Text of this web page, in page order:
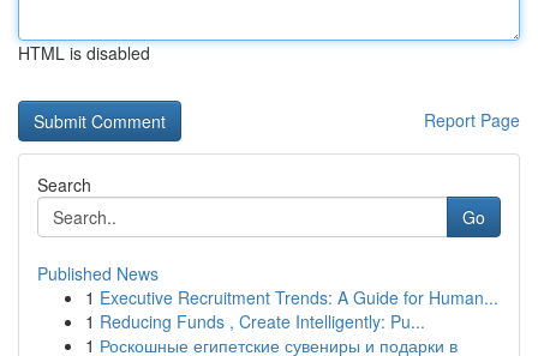
HTML is disabled
Report Page
Search
Go
Published News
1 Executive Recruitment Trends: A Guide for Human...
1 Reducing Funds , Create Intelligently: Pu...
1 Роскошные египетские сувениры и подарки в